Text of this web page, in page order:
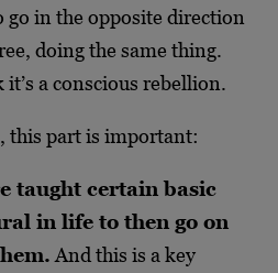
go in the opposite direction
doing the same thing.
a conscious rebellion.
this part is important:
taught certain basic
in life to then go on
And this is a key